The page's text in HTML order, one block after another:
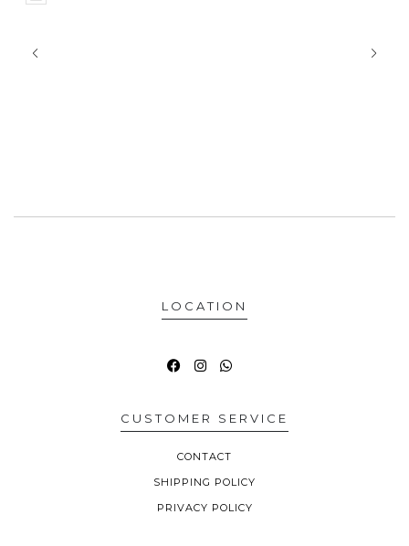
LOCATION
CUSTOMER SERVICE
CONTACT
SHIPPING POLICY
PRIVACY POLICY